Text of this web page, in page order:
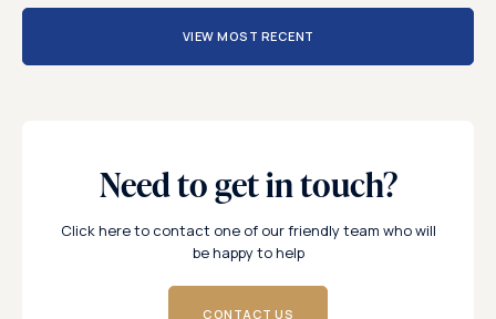
VIEW MOST RECENT
Need to get in touch?
Click here to contact one of our friendly team who will
be happy to help
CONTACT US